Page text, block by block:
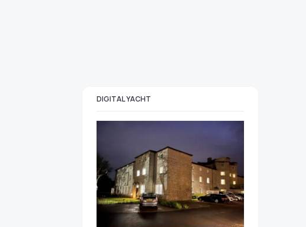
DIGITAL YACHT